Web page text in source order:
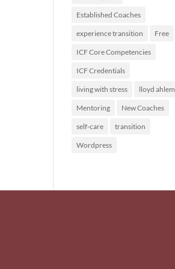
Established Coaches
experience transition Free
ICF Core Competencies
ICF Credentials
living with stress lloyd ahlem
Mentoring New Coaches
self-care transition
Wordpress